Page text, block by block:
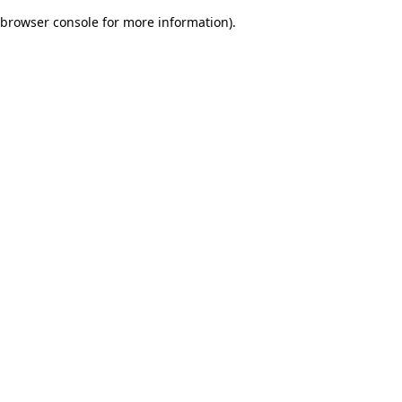
browser console for more information).